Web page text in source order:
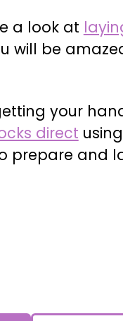
a look at
will be
your
direct
prepare and